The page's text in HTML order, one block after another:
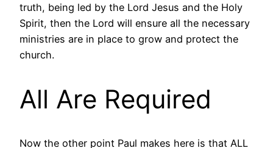
truth, being led by the Lord Jesus and the Holy
Spirit, then the Lord will ensure all the necessary
ministries are in place to grow and protect the
church.
All Are Required
Now the other point Paul makes here is that ALL